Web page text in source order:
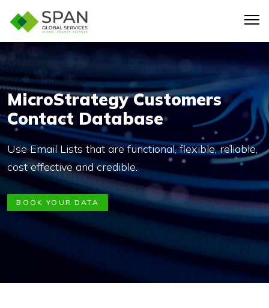
MicroStrategy Customers
Contact Database
Use Email Lists that are functional, flexible, reliable,
cost effective and credible.
BOOK YOUR DATA